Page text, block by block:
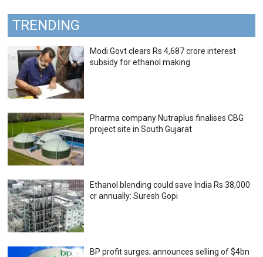
TRENDING
Modi Govt clears Rs 4,687 crore interest
subsidy for ethanol making
Pharma company Nutraplus finalises CBG
project site in South Gujarat
Ethanol blending could save India Rs 38,000
cr annually: Suresh Gopi
BP profit surges; announces selling of $4bn